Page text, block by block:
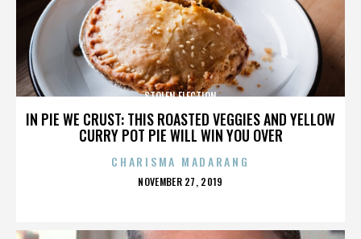
IN PIE WE CRUST: THIS ROASTED VEGGIES AND YELLOW
CURRY POT PIE WILL WIN YOU OVER
STOLEN ELECTION
CHARISMA MADARANG
POSTED
NOVEMBER 27, 2019